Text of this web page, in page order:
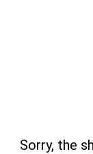
Sorry, the